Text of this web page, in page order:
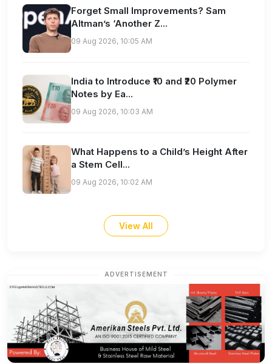
Forget Small Improvements? Sam
Altman’s ‘Another Z...
09 Aug 2026, 10:05 AM
India to Introduce ₹10 and ₹20 Polymer
Notes by Ea...
09 Aug 2026, 10:03 AM
What Happens to a Child’s Height After
a Stem Cell...
09 Aug 2026, 10:02 AM
View All
ADVERTISEMENT